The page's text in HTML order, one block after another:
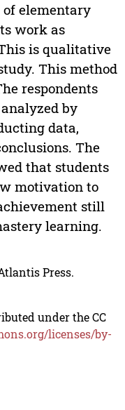
elementary
work as
is qualitative
This method
respondents
by
data,
The
that students
motivation to
still
learning.
Press.
under the CC
licenses/by-